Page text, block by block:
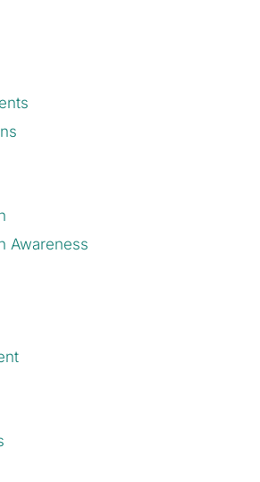
Awareness